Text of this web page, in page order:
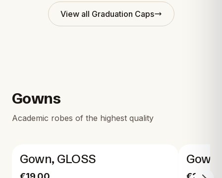
View all Graduation Caps
Gowns
Academic robes of the highest quality
Gown, GLOSS